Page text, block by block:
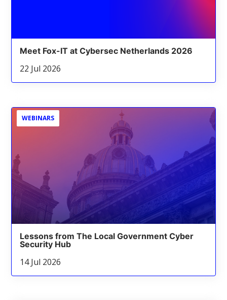
Meet Fox-IT at Cybersec Netherlands 2026
22 Jul 2026
WEBINARS
Lessons from The Local Government Cyber
Security Hub
14 Jul 2026